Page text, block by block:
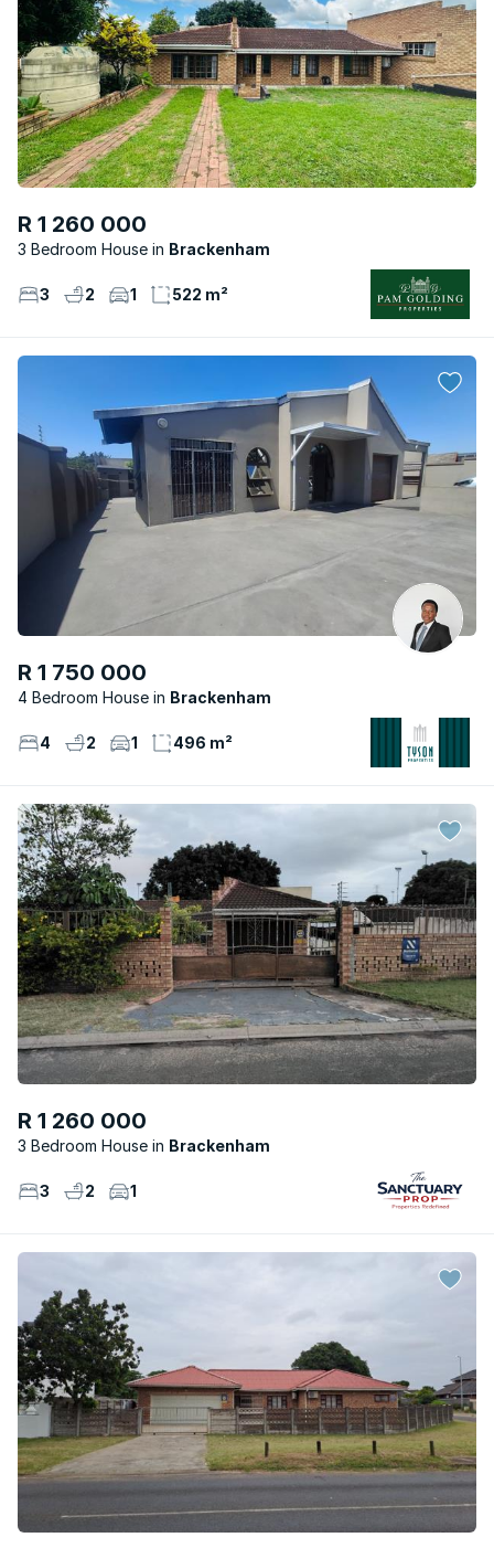
R 1 260 000
3 Bedroom House Brackenham
3 2 1 522 m²
R 1 750 000
4 Bedroom House Brackenham
4 2 1 496 m²
R 1 260 000
3 Bedroom House Brackenham
3 2 1